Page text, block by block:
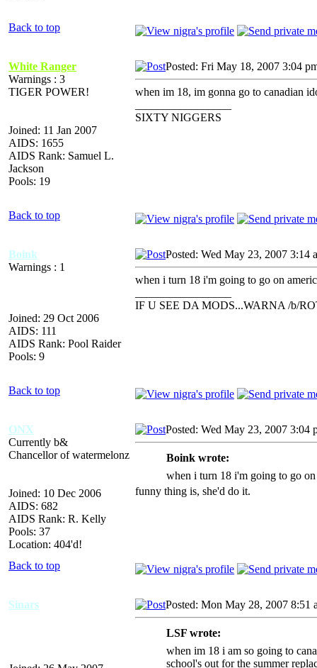
Back to top
White Ranger
Warnings : 3
TIGER POWER!
Joined: 11 Jan 2007
AIDS: 1655
AIDS Rank: Samuel L.
Jackson
Pools: 19
Posted: Fri May 18, 2007 3:04
when im 18, im gonna go to canadian
SIXTY NIGGERS
Back to top
Boink
Warnings : 1
Joined: 29 Oct 2006
AIDS: 111
AIDS Rank: Pool Raider
Pools: 9
Posted: Wed May 23, 2007 3:14
when i turn 18 i'm going to go on
IF U SEE DA MODS...WARNA /b/
Back to top
ONX
Currently b&
Chancellor of watermelonz
Joined: 10 Dec 2006
AIDS: 682
AIDS Rank: R. Kelly
Pools: 37
Location: 404'd!
Posted: Wed May 23, 2007 3:04
Boink wrote:
when i turn 18 i'm going to go
funny thing is, she'd do it.
Back to top
Sinars Posted: Mon May 28, 2007 8:51
LSF wrote:
when im 18 i am so going to
school's out for the summer